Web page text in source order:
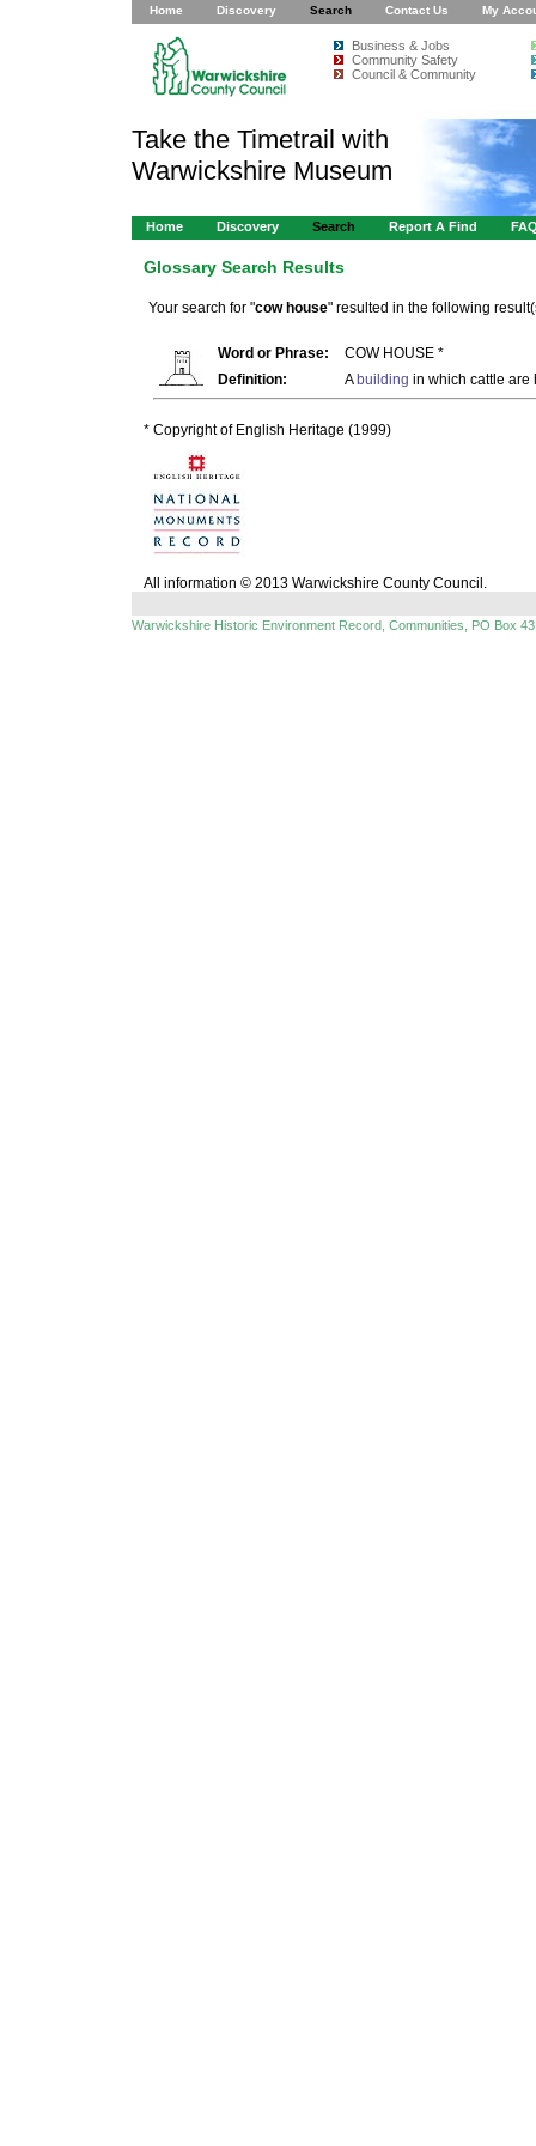
Home Discovery Search Contact Us My
Business & Jobs
Community Safety
Council & Community
Take the Timetrail with
Warwickshire Museum
Home Discovery Search Report A Find
Glossary Search Results
Your search for "cow house" resulted in the following
Word or Phrase:
COW HOUSE *
Definition:
A building in which cattle are
* Copyright of English Heritage (1999)
All information © 2013 Warwickshire County Council.
Warwickshire Historic Environment Record, Communities, PO Box